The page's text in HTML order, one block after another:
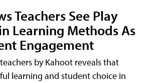
Teachers See Play
Learning Methods As
Engagement
by Kahoot reveals that
learning and student choice in